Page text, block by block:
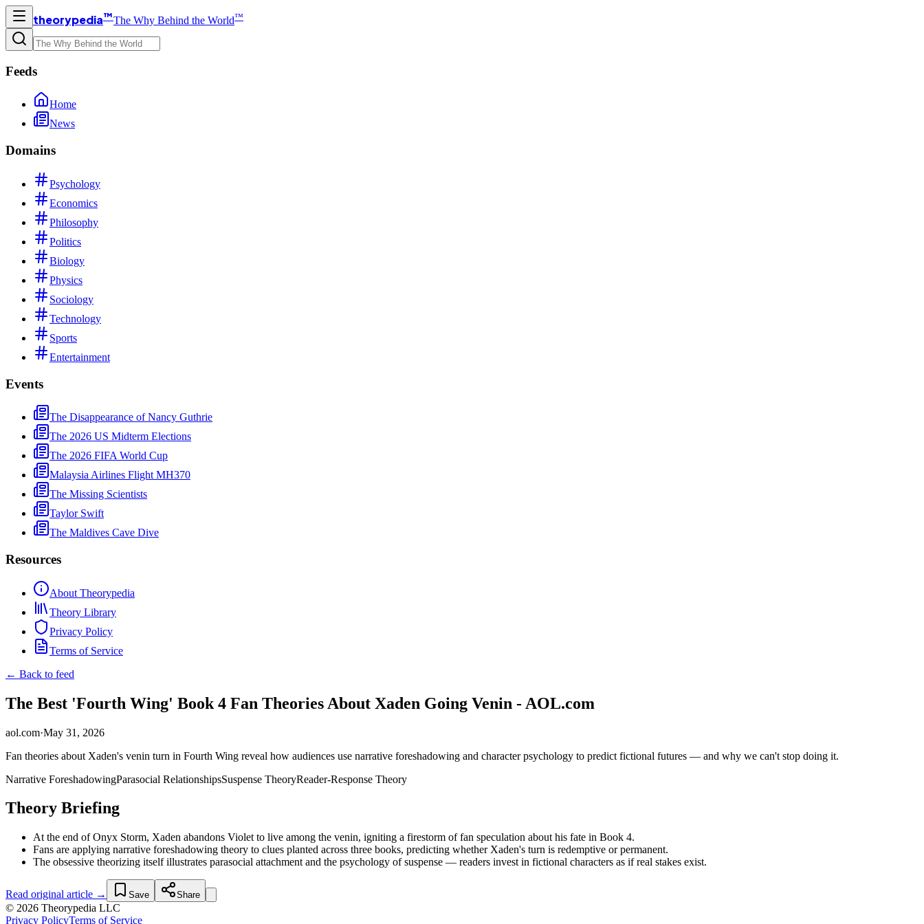
theorypedia™The Why Behind the World™
Feeds
Home
News
Domains
Psychology
Economics
Philosophy
Politics
Biology
Physics
Sociology
Technology
Sports
Entertainment
Events
The Disappearance of Nancy Guthrie
The 2026 US Midterm Elections
The 2026 FIFA World Cup
Malaysia Airlines Flight MH370
The Missing Scientists
Taylor Swift
The Maldives Cave Dive
Resources
About Theorypedia
Theory Library
Privacy Policy
Terms of Service
← Back to feed
The Best 'Fourth Wing' Book 4 Fan Theories About Xaden Going Venin - AOL.com
aol.com·May 31, 2026
Fan theories about Xaden's venin turn in Fourth Wing reveal how audiences use narrative foreshadowing and character psychology to predict fictional futures — and why we can't stop doing it.
Narrative ForeshadowingParasocial RelationshipsSuspense TheoryReader-Response Theory
Theory Briefing
At the end of Onyx Storm, Xaden abandons Violet to live among the venin, igniting a firestorm of fan speculation about his fate in Book 4.
Fans are applying narrative foreshadowing theory to clues planted across three books, predicting whether Xaden's turn is redemptive or permanent.
The obsessive theorizing itself illustrates parasocial attachment and the psychology of suspense — readers invest in fictional characters as if real stakes exist.
Read original article → Save Share
© 2026 Theorypedia LLC
Privacy PolicyTerms of Service